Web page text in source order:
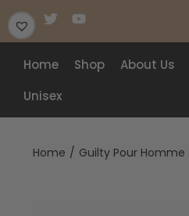
Home Shop About Us
Unisex
Home / Guilty Pour Homme